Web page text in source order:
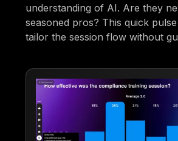
understanding of AI. Are they
seasoned pros? This quick
tailor the session flow without